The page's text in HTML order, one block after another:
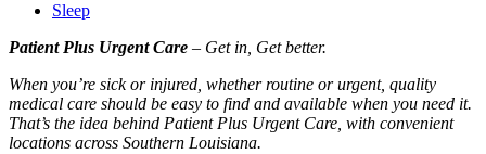
Sleep
Patient Plus Urgent Care – Get in, Get better.
When you’re sick or injured, whether routine or urgent, quality
medical care should be easy to find and available when you need it.
That’s the idea behind Patient Plus Urgent Care, with convenient
locations across Southern Louisiana.